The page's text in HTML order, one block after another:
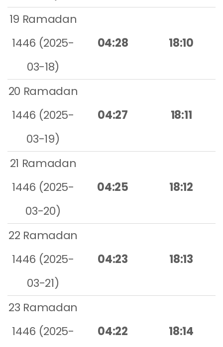
19 Ramadan
1446 (2025-
03-18)
04:28 18:10
20 Ramadan
1446 (2025-
03-19)
04:27 18:11
21 Ramadan
1446 (2025-
03-20)
04:25 18:12
22 Ramadan
1446 (2025-
03-21)
04:23 18:13
23 Ramadan
1446 (2025-
04:22 18:14